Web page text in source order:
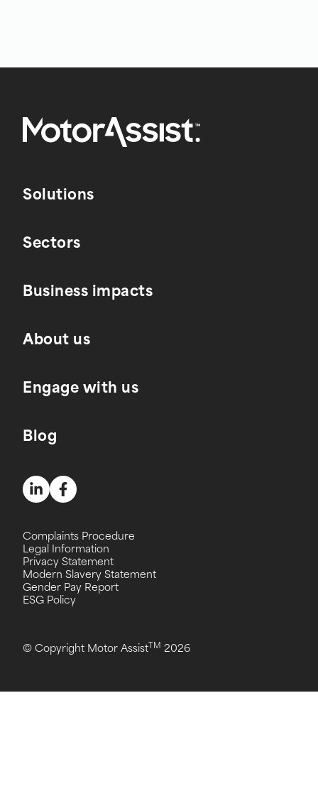
Solutions
Sectors
Business impacts
About us
Engage with us
Blog
© Copyright Motor Assist TM 2026
Complaints Procedure
Legal Information
Privacy Statement
Modern Slavery Statement
Gender Pay Report
ESG Policy